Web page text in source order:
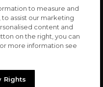
to measure and
assist our marketing
content and
on the right, you can
more information see
Rights